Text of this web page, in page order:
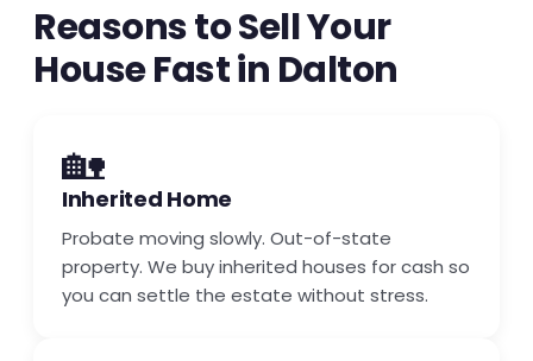
Reasons to Sell Your
House Fast in Dalton
🏡
Inherited Home
Probate moving slowly. Out-of-state
property. We buy inherited houses for cash so
you can settle the estate without stress.